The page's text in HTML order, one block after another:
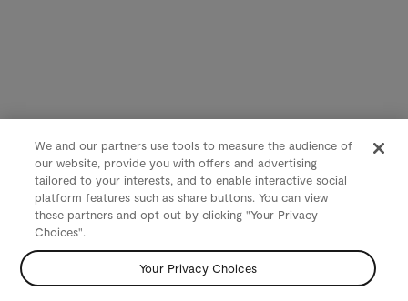
We and our partners use tools to measure the audience of
our website, provide you with offers and advertising
tailored to your interests, and to enable interactive social
platform features such as share buttons. You can view
these partners and opt out by clicking "Your Privacy
Choices".
Your Privacy Choices